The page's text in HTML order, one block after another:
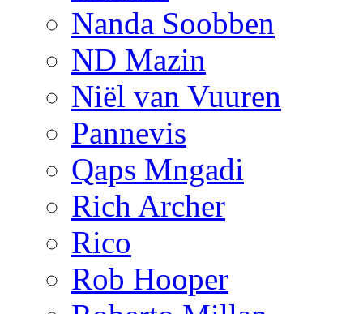
Nanda Soobben
ND Mazin
Niël van Vuuren
Pannevis
Qaps Mngadi
Rich Archer
Rico
Rob Hooper